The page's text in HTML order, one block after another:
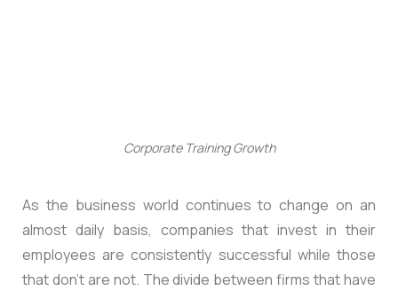
Corporate Training Growth
As the business world continues to change on an
almost daily basis, companies that invest in their
employees are consistently successful while those
that don’t are not. The divide between firms that have